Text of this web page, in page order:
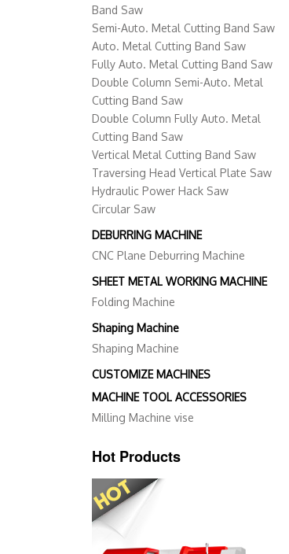
Band Saw
Semi-Auto. Metal Cutting Band Saw
Auto. Metal Cutting Band Saw
Fully Auto. Metal Cutting Band Saw
Double Column Semi-Auto. Metal
Cutting Band Saw
Double Column Fully Auto. Metal
Cutting Band Saw
Vertical Metal Cutting Band Saw
Traversing Head Vertical Plate Saw
Hydraulic Power Hack Saw
Circular Saw
DEBURRING MACHINE
CNC Plane Deburring Machine
SHEET METAL WORKING MACHINE
Folding Machine
Shaping Machine
Shaping Machine
CUSTOMIZE MACHINES
MACHINE TOOL ACCESSORIES
Milling Machine vise
Hot Products